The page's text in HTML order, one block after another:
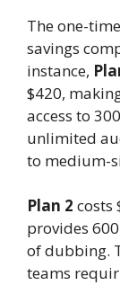
The one-
savings
instance,
$420,
access to
unlimited
to medium-
Plan 2 costs
provides
of dubbing.
teams